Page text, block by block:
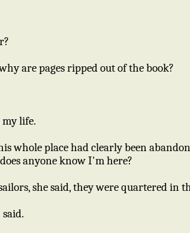
are pages ripped out of the book?
my life.
whole place had clearly been
anyone know I'm here?
she said, they were quartered in